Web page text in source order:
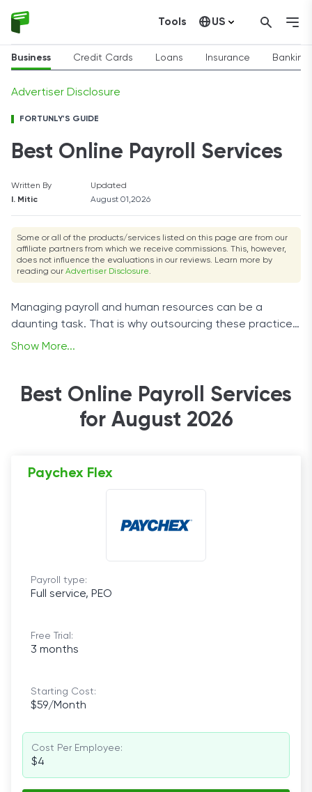
Tools US
Canada
Credit Cards Loans Insurance
Business Banking
FORTUNLY'S GUIDE
Advertiser Disclosure
Best Online Payroll Services
Written By
I. Mitic
Updated
August 01,2026
Some or all of the products/services listed on this page are from our
affiliate partners from which we receive commissions. This, however,
does not influence the evaluations in our reviews. Learn more by
reading our Advertiser Disclosure.
Managing payroll and human resources can be a
daunting task. That is why outsourcing these practices
to a payroll company can be essential to helping
Show More...
Best Online Payroll Services
for August 2026
Paychex Flex
Payroll type:
Full service, PEO
Free Trial:
3 months
Starting Cost:
$59/Month
Cost Per Employee:
$4